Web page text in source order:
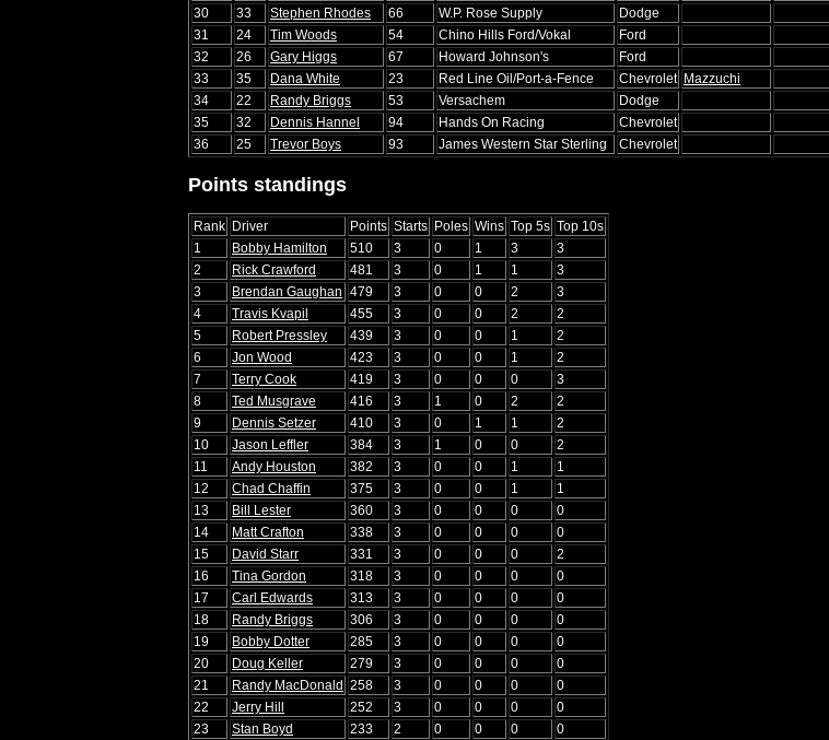
30
33 Stephen Rhodes 66 W.P. Rose Supply Dodge
31
24 Tim Woods 54 Chino Hills Ford/Vokal Ford
32
26 Gary Higgs 67 Howard Johnson's Ford
33
35 Dana White 23 Red Line Oil/Port-a-Fence Chevrolet Mazzuchi
34
22 Randy Briggs 53 Versachem Dodge
35
32 Dennis Hannel 94 Hands On Racing Chevrolet
36
25 Trevor Boys 93 James Western Star Sterling Chevrolet
Points standings
Rank Driver Points Starts Poles Wins Top 5s Top 10s
1
Bobby Hamilton 510 3 0 1 3
3
2
Rick Crawford 481 3 0 1 1
3
3
Brendan Gaughan 479 3 0 0 2
3
4
Travis Kvapil 455 3 0 0 2
2
5
Robert Pressley 439 3 0 0 1
2
6
Jon Wood 423 3 0 0 1
2
7
Terry Cook 419 3 0 0 0
3
8
Ted Musgrave 416 3 1 0 2
2
9
Dennis Setzer 410 3 0 1 1
2
10
Jason Leffler 384 3 1 0 0
2
11
Andy Houston 382 3 0 0 1
1
12
Chad Chaffin 375 3 0 0 1
1
13
Bill Lester 360 3 0 0 0
0
14
Matt Crafton 338 3 0 0 0
0
15
David Starr 331 3 0 0 0
2
16
Tina Gordon 318 3 0 0 0
0
17
Carl Edwards 313 3 0 0 0
0
18
Randy Briggs 306 3 0 0 0
0
19
Bobby Dotter 285 3 0 0 0
0
20
Doug Keller 279 3 0 0 0
0
21
Randy MacDonald 258 3 0 0 0
0
22
Jerry Hill 252 3 0 0 0
0
23
Stan Boyd 233 2 0 0 0
0